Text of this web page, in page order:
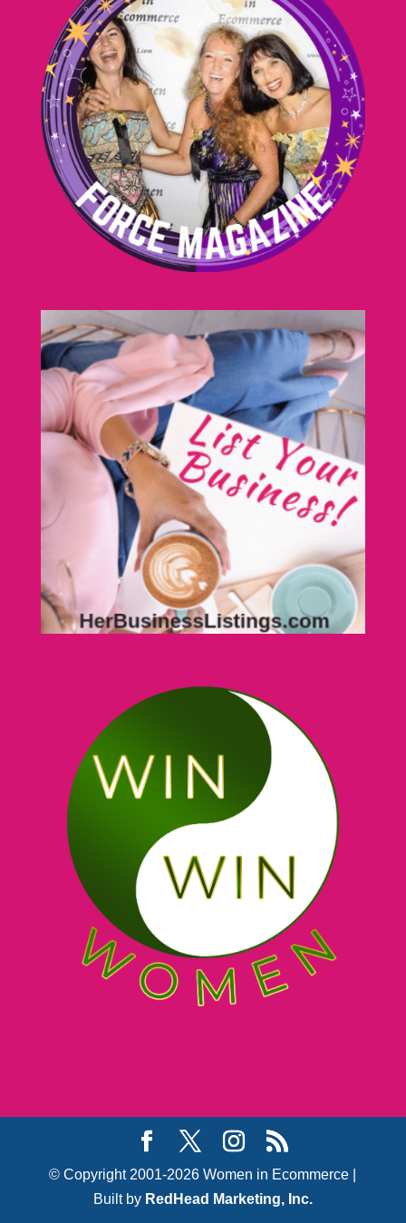
© Copyright 2001-2026 Women in Ecommerce |
Built by RedHead Marketing, Inc.